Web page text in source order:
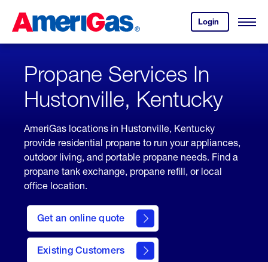
Content
Login
your
account.
Open
Skipped.
Propane Services In
Hustonville, Kentucky
AmeriGas locations in Hustonville, Kentucky
provide residential propane to run your appliances,
outdoor living, and portable propane needs. Find a
propane tank exchange, propane refill, or local
office location.
Get an online quote
here
to
Get a
Quote
Existing Customers
welcome